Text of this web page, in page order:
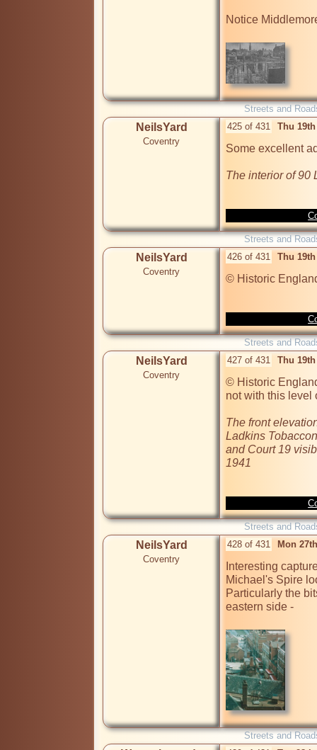
Notice
Streets and
NeilsYard
Coventry
425 of 431 Thu 19th
Some excellent
The interior of 90
Streets and
NeilsYard
Coventry
426 of 431 Thu
© Historic
Streets and
NeilsYard
Coventry
427 of 431 Thu
© Historic
not with this level
The front
Ladkins
and Court 19
1941
Streets and
NeilsYard
Coventry
428 of 431 Mon
Interesting
Michael's Spire
Particularly the
eastern side -
Streets and